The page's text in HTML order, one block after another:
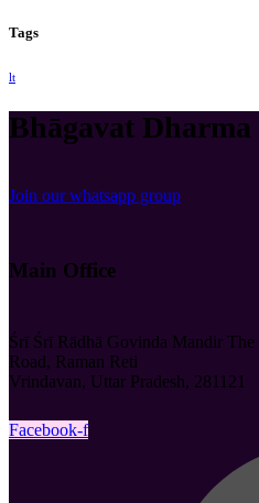
Tags
lt
Bhāgavat Dharma
Join our whatsapp group
Main Office
Śrī Śrī Rādhā Govinda Mandir The
Road, Raman Reti
Vrindavan, Uttar Pradesh, 281121
Facebook-f